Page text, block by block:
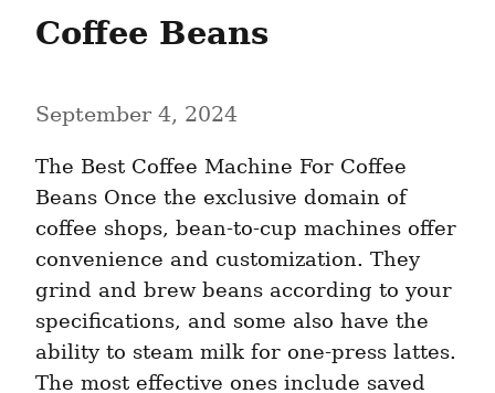
Coffee Beans
September 4, 2024
The Best Coffee Machine For Coffee
Beans Once the exclusive domain of
coffee shops, bean-to-cup machines offer
convenience and customization. They
grind and brew beans according to your
specifications, and some also have the
ability to steam milk for one-press lattes.
The most effective ones include saved